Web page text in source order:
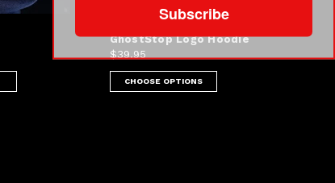
GhostStop Logo Hoodie
$39.95
CHOOSE OPTIONS
Subscribe